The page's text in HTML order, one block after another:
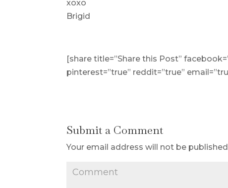
xoxo
Brigid
[share title=”Share this Post”
pinterest=”true” reddit=”true”
Submit a Comment
Your email address will not be